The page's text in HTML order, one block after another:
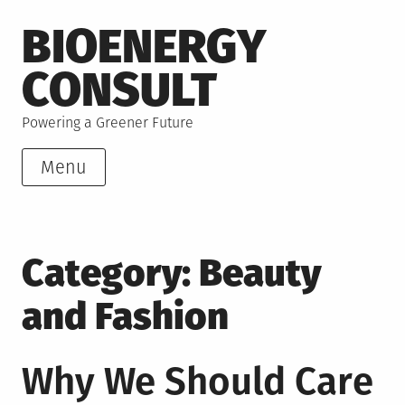
to
content
BIOENERGY
CONSULT
Powering a Greener Future
Menu
Category: Beauty
and Fashion
Why We Should Care